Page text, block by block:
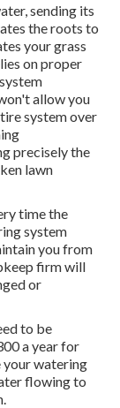
sending its
the roots to
your grass
on proper
allow you
system over
precisely the
lawn
time the
system
you from
firm will
or
to be
a year for
your watering
flowing to